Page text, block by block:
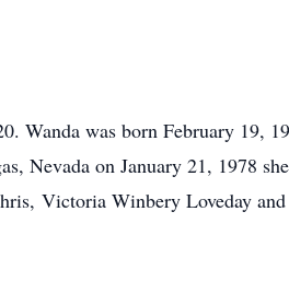
Wanda was born February 19,
Nevada on January 21, 1978 she
Victoria Winbery Loveday and